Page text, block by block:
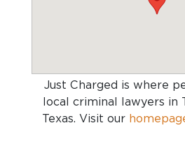
Just Charged is where
local criminal lawyers in
Texas. Visit our